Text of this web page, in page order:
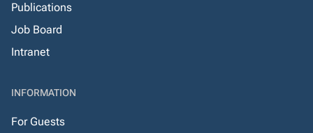
Publications
Job Board
Intranet
INFORMATION
For Guests